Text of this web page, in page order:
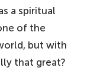
a spiritual
of the
but with
that great?